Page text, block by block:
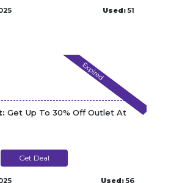
Used: 51
Expired
Get Up To 30% Off Outlet At
Get Deal
Used: 56